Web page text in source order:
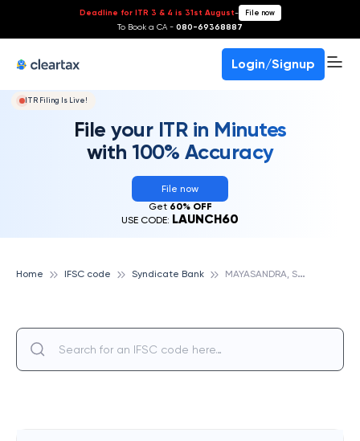
Deadline for ITR 3 & 4 is 31st August- File now
To Book a CA - 080-69368887
Login/Signup
ITR Filing Is Live!
File your ITR in Minutes
with 100% Accuracy
File now
Get 60% OFF
USE CODE: LAUNCH60
Home IFSC code Syndicate Bank M
AYASANDRA, SYNDICATE BANK